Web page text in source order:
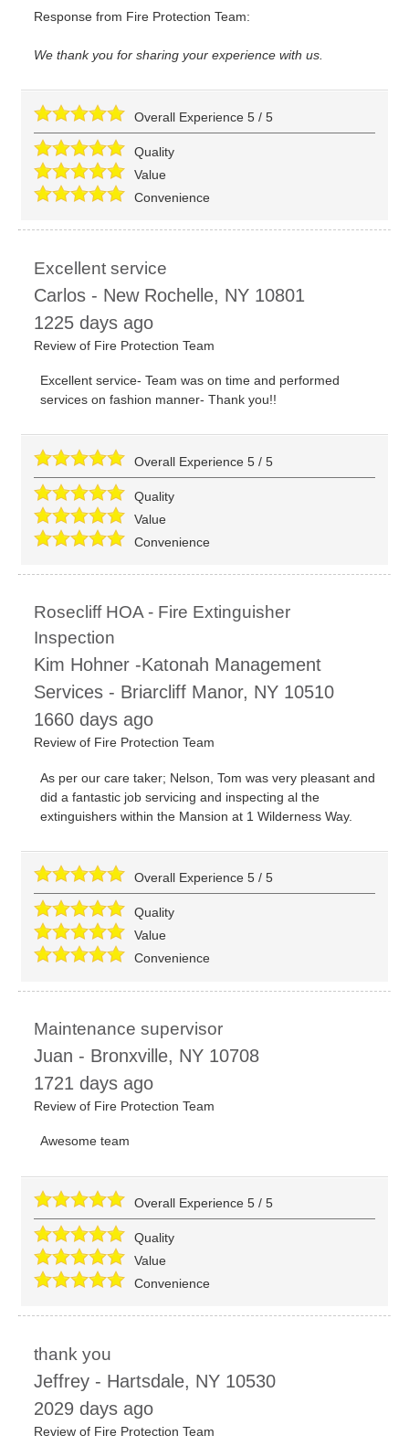
Response from Fire Protection Team:
We thank you for sharing your experience with us.
Overall Experience5 /5
Quality
Value
Convenience
Excellent service
Carlos- New Rochelle, NY 10801
1225 days ago
Review of Fire Protection Team
Excellent service- Team was on time and performed
services on fashion manner- Thank you!!
Overall Experience5 /5
Quality
Value
Convenience
Rosecliff HOA - Fire Extinguisher
Inspection
Kim Hohner -Katonah Management
Services- Briarcliff Manor, NY 10510
1660 days ago
Review of Fire Protection Team
As per our care taker; Nelson, Tom was very pleasant and
did a fantastic job servicing and inspecting al the
extinguishers within the Mansion at 1 Wilderness Way.
Overall Experience5 /5
Quality
Value
Convenience
Maintenance supervisor
Juan - Bronxville, NY 10708
1721 days ago
Review of Fire Protection Team
Awesome team
Overall Experience5 /5
Quality
Value
Convenience
thank you
Jeffrey- Hartsdale, NY 10530
2029 days ago
Review of Fire Protection Team